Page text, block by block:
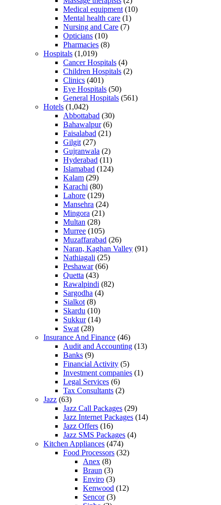
Medical equipment (10)
Mental health care (1)
Nursing and Care (7)
Opticians (10)
Pharmacies (8)
Hospitals (1,019)
Cancer Hospitals (4)
Children Hospitals (2)
Clinics (401)
Eye Hospitals (50)
General Hospitals (561)
Hotels (1,042)
Abbottabad (30)
Bahawalpur(6)
Faisalabad (21)
Gilgit (27)
Gujranwala (2)
Hyderabad (11)
Islamabad (124)
Kalam (29)
Karachi (80)
Lahore (129)
Mansehra (24)
Mingora (21)
Multan (28)
Murree (105)
Muzaffarabad (26)
Naran, Kaghan Valley (91)
Nathiagali (25)
Peshawar(66)
Quetta (43)
Rawalpindi (82)
Sargodha (4)
Sialkot (8)
Skardu (10)
Sukkur(14)
Swat (28)
Insurance And Finance (46)
Audit and Accounting (13)
Banks (9)
Financial Activity (5)
Investment companies (1)
Legal Services (6)
Tax Consultants (2)
Jazz (63)
Jazz Call Packages (29)
Jazz Internet Packages (14)
Jazz Offers (16)
Jazz SMS Packages (4)
Kitchen Appliances (474)
Food Processors (32)
Anex (8)
Braun (3)
Enviro (3)
Kenwood (12)
Sencor(3)